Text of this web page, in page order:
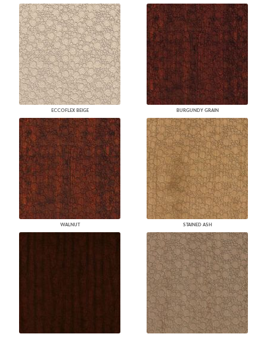
ECCOFLEX BEIGE BURGUNDY GRAIN
WALNUT STAINED ASH